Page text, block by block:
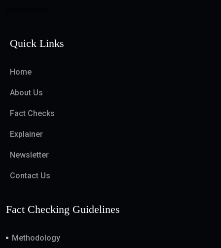
Quick Links
Home
About Us
Fact Checks
Explainer
Newsletter
Contact Us
Fact Checking Guidelines
Methodology